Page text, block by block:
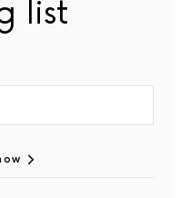
list